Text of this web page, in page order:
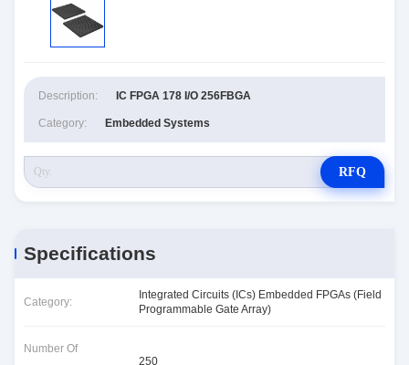
Description: IC FPGA 178 I/O 256FBGA
Category: Embedded Systems
RFQ
Specifications
Category:
Integrated Circuits (ICs) Embedded FPGAs (Field
Programmable Gate Array)
Number Of
250